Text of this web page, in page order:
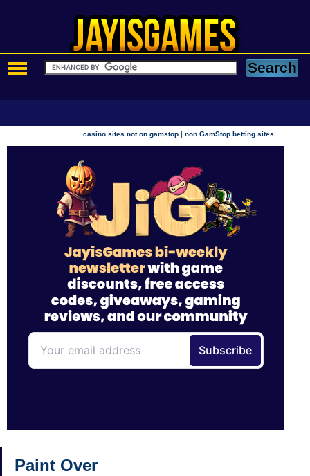
casino sites not on gamstop |non GamStop betting sites
Paint Over